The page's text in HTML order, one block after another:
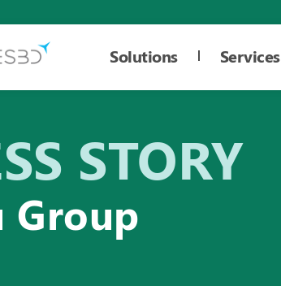
Solutions Services
STORY
Group